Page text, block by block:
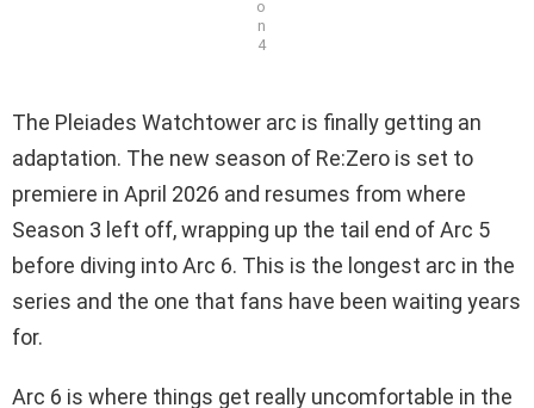
o
n
4
The Pleiades Watchtower arc is finally getting an
adaptation. The new season of Re:Zero is set to
premiere in April 2026 and resumes from where
Season 3 left off, wrapping up the tail end of Arc 5
before diving into Arc 6. This is the longest arc in the
series and the one that fans have been waiting years
for.
Arc 6 is where things get really uncomfortable in the